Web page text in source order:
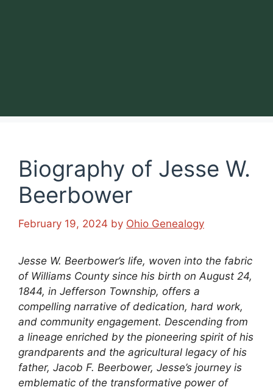
Biography of Jesse W.
Beerbower
February 19, 2024 by Ohio Genealogy
Jesse W. Beerbower’s life, woven into the fabric
of Williams County since his birth on August 24,
1844, in Jefferson Township, offers a
compelling narrative of dedication, hard work,
and community engagement. Descending from
a lineage enriched by the pioneering spirit of his
grandparents and the agricultural legacy of his
father, Jacob F. Beerbower, Jesse’s journey is
emblematic of the transformative power of